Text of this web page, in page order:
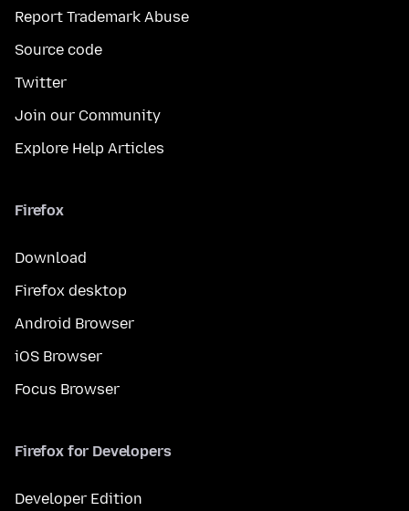
Report Trademark Abuse
Source code
Twitter
Join our Community
Explore Help Articles
Firefox
Download
Firefox desktop
Android Browser
iOS Browser
Focus Browser
Firefox for Developers
Developer Edition